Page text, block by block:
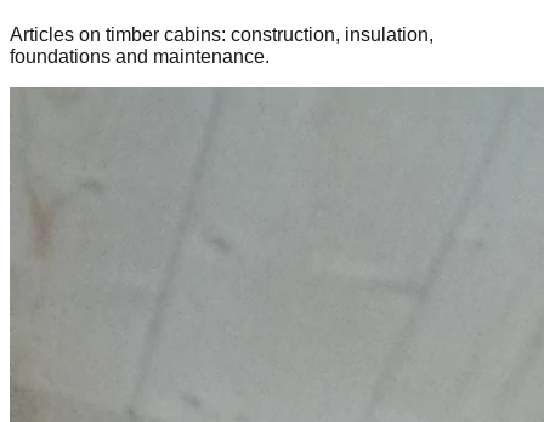
Articles on timber cabins: construction, insulation,
foundations and maintenance.